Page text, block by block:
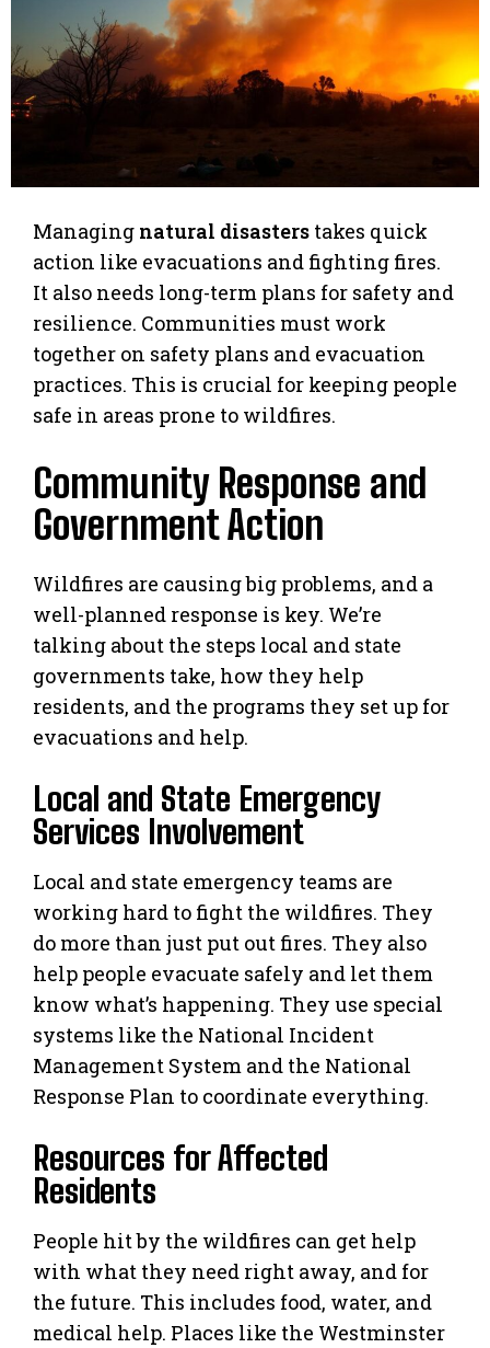
Managing natural disasters takes quick
action like evacuations and fighting fires.
It also needs long-term plans for safety and
resilience. Communities must work
together on safety plans and evacuation
practices. This is crucial for keeping people
safe in areas prone to wildfires.
Community Response and
Government Action
Wildfires are causing big problems, and a
well-planned response is key. We’re
talking about the steps local and state
governments take, how they help
residents, and the programs they set up for
evacuations and help.
Local and State Emergency
Services Involvement
Local and state emergency teams are
working hard to fight the wildfires. They
do more than just put out fires. They also
help people evacuate safely and let them
know what’s happening. They use special
systems like the National Incident
Management System and the National
Response Plan to coordinate everything.
Resources for Affected
Residents
People hit by the wildfires can get help
with what they need right away, and for
the future. This includes food, water, and
medical help. Places like the Westminster